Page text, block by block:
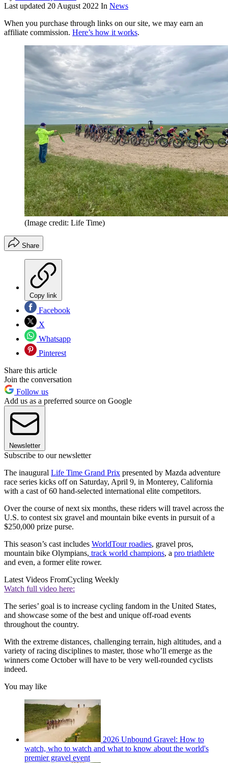
Last updated 20 August 2022 In News
When you purchase through links on our site, we may earn an
affiliate commission. Here’s how it works.
(Image credit: Life Time)
Share
Copy link
Facebook
X
Whatsapp
Pinterest
Share this article
Join the conversation
Follow us
Add us as a preferred source on Google
Newsletter
Subscribe to our newsletter
The inaugural Life Time Grand Prix presented by Mazda adventure
race series kicks off on Saturday, April 9, in Monterey, California
with a cast of 60 hand-selected international elite competitors.
Over the course of next six months, these riders will travel across the
U.S. to contest six gravel and mountain bike events in pursuit of a
$250,000 prize purse.
This season’s cast includes WorldTour roadies, gravel pros,
mountain bike Olympians, track world champions, a pro triathlete
and even, a former elite rower.
Latest Videos FromCycling Weekly
Watch full video here:
The series’ goal is to increase cycling fandom in the United States,
and showcase some of the best and unique off-road events
throughout the country.
With the extreme distances, challenging terrain, high altitudes, and a
variety of racing disciplines to master, those who’ll emerge as the
winners come October will have to be very well-rounded cyclists
indeed.
You may like
2026 Unbound Gravel: How to
watch, who to watch and what to know about the world's
premier gravel event